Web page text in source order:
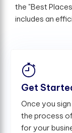
the "Best
includes an
Get
Once you
the process
for your